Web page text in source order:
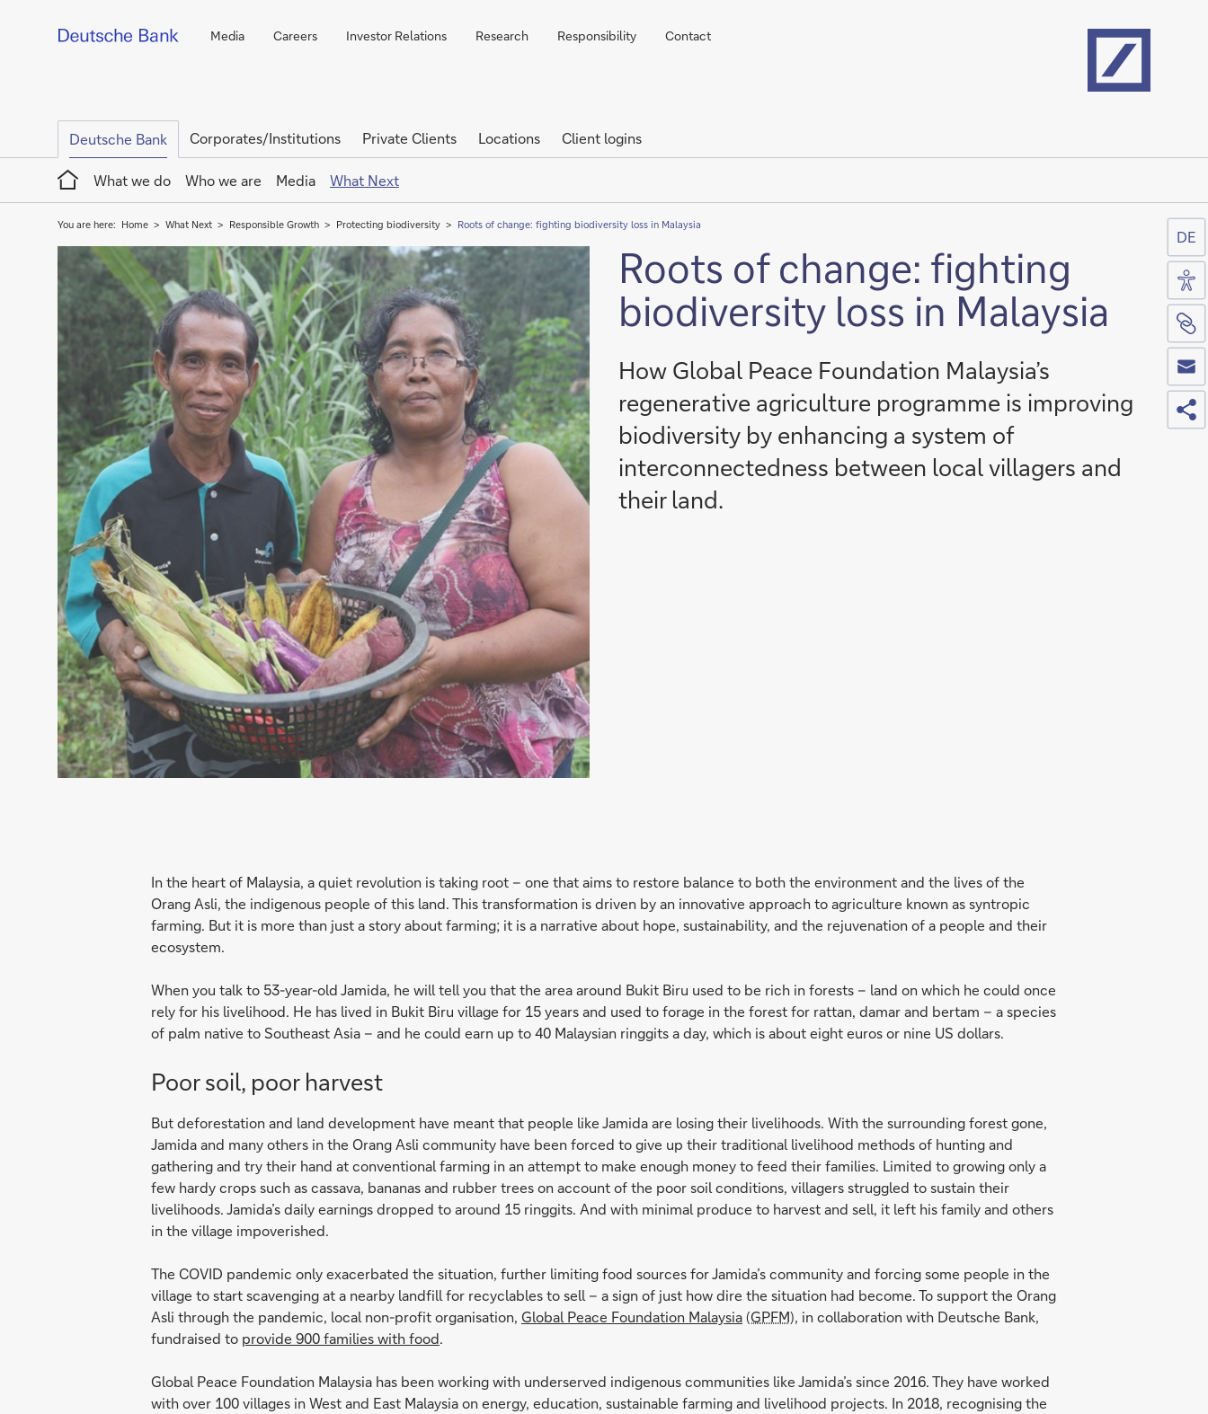
Media Careers Investor Relations Research Responsibility Contact
Deutsche Bank Corporates/Institutions Private Clients Locations
Client logins
Home
What we do
Who we are Media What Next
You are here: Home What Next Responsible Growth Protecting biodiversity Roots of change: fighting biodiversity loss in Malaysia
Roots of change: fighting
biodiversity loss in Malaysia
How Global Peace Foundation Malaysia’s
regenerative agriculture programme is improving
biodiversity by enhancing a system of
interconnectedness between local villagers and
their land.
In the heart of Malaysia, a quiet revolution is taking root – one that aims to restore balance to both the environment and the lives of the
Orang Asli, the indigenous people of this land. This transformation is driven by an innovative approach to agriculture known as syntropic
farming. But it is more than just a story about farming; it is a narrative about hope, sustainability, and the rejuvenation of a people and their
ecosystem.
When you talk to 53-year-old Jamida, he will tell you that the area around Bukit Biru used to be rich in forests – land on which he could once
rely for his livelihood. He has lived in Bukit Biru village for 15 years and used to forage in the forest for rattan, damar and bertam – a species
of palm native to South­east Asia – and he could earn up to 40 Malaysian ringgits a day, which is about eight euros or nine US dollars.
Poor soil, poor harvest
But deforestation and land development have meant that people like Jamida are losing their livelihoods. With the surrounding forest gone,
Jamida and many others in the Orang Asli community have been forced to give up their traditional livelihood methods of hunting and
gathering and try their hand at conventional farming in an attempt to make enough money to feed their families. Limited to growing only a
few hardy crops such as cassava, bananas and rubber trees on account of the poor soil conditions, villagers struggled to sustain their
livelihoods. Jamida’s daily earnings dropped to around 15 ringgits. And with minimal produce to harvest and sell, it left his family and others
in the village impoverished.
The COVID pandemic only exacerbated the situation, further limiting food sources for Jamida’s community and forcing some people in the
village to start scavenging at a nearby landfill for recyclables to sell – a sign of just how dire the situation had become. To support the Orang
Asli through the pandemic, local non-profit organisation, Global Peace Foundation Malaysia(GPFM), in collaboration with Deutsche Bank,
fundraised to provide 900 families with food.
Global Peace Foundation Malaysia has been working with underserved indigenous communities like Jamida’s since 2016. They have worked
with over 100 villages in West and East Malaysia on energy, education, sustainable farming and livelihood projects. In 2018, recognising the
DE